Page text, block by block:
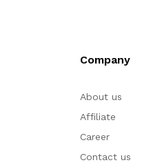
Company
About us
Affiliate
Career
Contact us